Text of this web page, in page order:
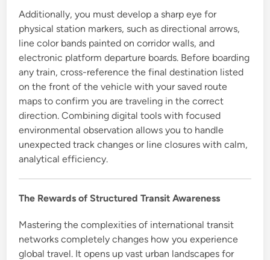
Additionally, you must develop a sharp eye for
physical station markers, such as directional arrows,
line color bands painted on corridor walls, and
electronic platform departure boards. Before boarding
any train, cross-reference the final destination listed
on the front of the vehicle with your saved route
maps to confirm you are traveling in the correct
direction. Combining digital tools with focused
environmental observation allows you to handle
unexpected track changes or line closures with calm,
analytical efficiency.
The Rewards of Structured Transit Awareness
Mastering the complexities of international transit
networks completely changes how you experience
global travel. It opens up vast urban landscapes for